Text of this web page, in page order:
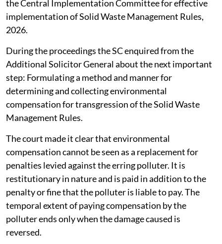
the Central Implementation Committee for effective
implementation of Solid Waste Management Rules,
2026.
During the proceedings the SC enquired from the
Additional Solicitor General about the next important
step: Formulating a method and manner for
determining and collecting environmental
compensation for transgression of the Solid Waste
Management Rules.
The court made it clear that environmental
compensation cannot be seen as a replacement for
penalties levied against the erring polluter. It is
restitutionary in nature and is paid in addition to the
penalty or fine that the polluter is liable to pay. The
temporal extent of paying compensation by the
polluter ends only when the damage caused is
reversed.